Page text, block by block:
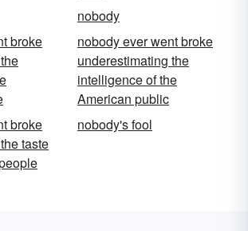
nobody
broke
nobody ever went broke
underestimating the
intelligence of the
American public
broke
taste
nobody's fool